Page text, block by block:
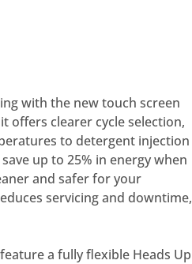
with the new touch screen
offers clearer cycle selection,
to detergent injection
up to 25% in energy when
and safer for your
servicing and downtime,
a fully flexible Heads Up